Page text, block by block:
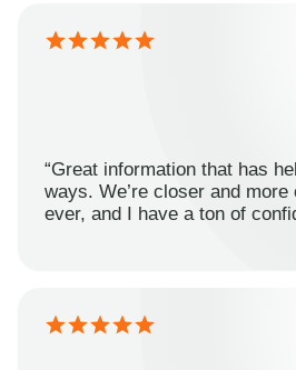
“Great information that has
ways. We’re closer and
ever, and I have a ton of